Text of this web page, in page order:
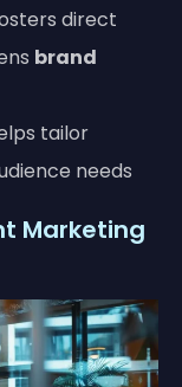
direct
brand
tailor
needs
Marketing